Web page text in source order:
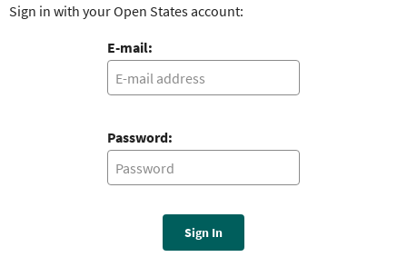
Sign in with your Open States account:
E-mail:
Password:
Sign In